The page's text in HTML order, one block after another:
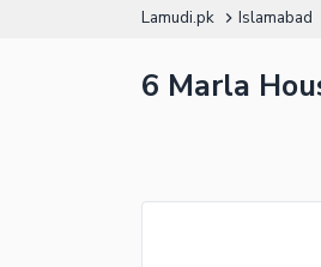
Lamudi.pk Islamabad
6 Marla